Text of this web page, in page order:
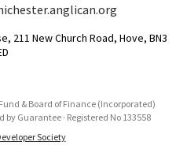
211 New Church Road, Hove, BN3
& Board of Finance (Incorporated)
Guarantee · Registered No 133558
Society